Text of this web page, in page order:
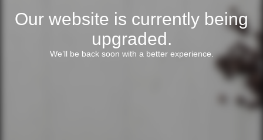
Our website is currently being
upgraded.
We’ll be back soon with a better experience.